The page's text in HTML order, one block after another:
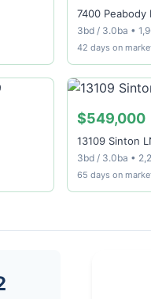
7400 Peabody
3bd / 3.0ba •
42 days on
$549,000
13109 Sinton
3bd / 3.0ba •
65 days on